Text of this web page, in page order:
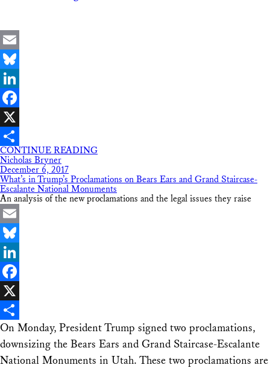
Email
Bluesky
LinkedIn
Facebook
X
Share
CONTINUE READING
Nicholas Bryner
December 6, 2017
What’s in Trump’s Proclamations on Bears Ears and Grand Staircase-
Escalante National Monuments
An analysis of the new proclamations and the legal issues they raise
Email
Bluesky
LinkedIn
Facebook
X
Share
On Monday, President Trump signed two proclamations,
downsizing the Bears Ears and Grand Staircase-Escalante
National Monuments in Utah. These two proclamations are